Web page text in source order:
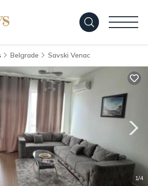
Belgrade Savski Venac
1/4